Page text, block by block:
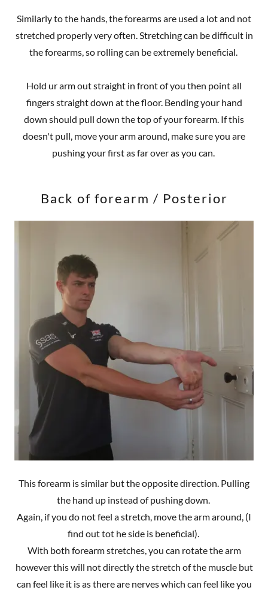
Similarly to the hands, the forearms are used a lot and not
stretched properly very often. Stretching can be difficult in
the forearms, so rolling can be extremely beneficial.
Hold ur arm out straight in front of you then point all
fingers straight down at the floor. Bending your hand
down should pull down the top of your forearm. If this
doesn't pull, move your arm around, make sure you are
pushing your first as far over as you can.
Back of forearm / Posterior
This forearm is similar but the opposite direction. Pulling
the hand up instead of pushing down.
Again, if you do not feel a stretch, move the arm around, (I
find out tot he side is beneficial).
With both forearm stretches, you can rotate the arm
however this will not directly the stretch of the muscle but
can feel like it is as there are nerves which can feel like you